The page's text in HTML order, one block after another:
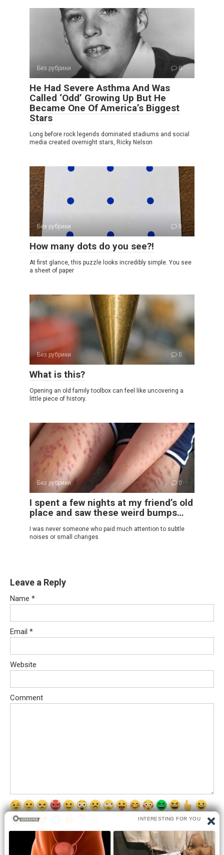
Без рубрики 0
He Had Severe Asthma And Was
Called ‘Odd’ Growing Up But He
Became One Of America’s Biggest
Stars
Long before rock legends dominated stadiums and social
media created overnight stars, Ricky Nelson
Без рубрики 0
How many dots do you see?!
At first glance, this puzzle looks incredibly simple. You see
a sheet of paper
Без рубрики 0
What is this?
Opening an old family toolbox can feel like uncovering a
little piece of history.
Без рубрики 0
I spent a few nights at my friend’s old
place and saw these weird bumps…
I was never someone who paid much attention to subtle
noises or small changes
Leave a Reply
Name *
Email *
Website
Comment
Save my name, email, and website in this browser for the next
time I comment.